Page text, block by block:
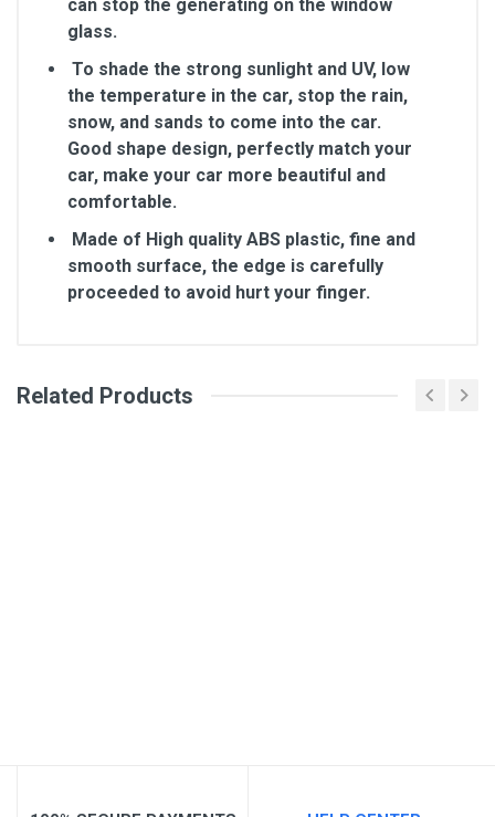
can stop the generating on the window
glass.
To shade the strong sunlight and UV, low
the temperature in the car, stop the rain,
snow, and sands to come into the car.
Good shape design, perfectly match your
car, make your car more beautiful and
comfortable.
Made of High quality ABS plastic, fine and
smooth surface, the edge is carefully
proceeded to avoid hurt your finger.
General
Related Products